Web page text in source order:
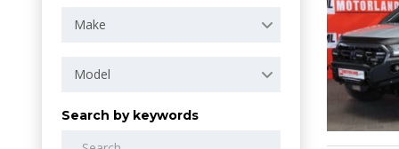
Make
Model
Search by keywords